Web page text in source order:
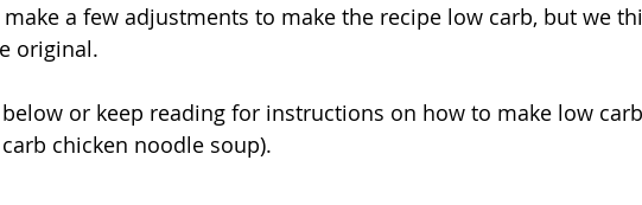
make a few adjustments to make the recipe low carb, but we
original.
or keep reading for instructions on how to make low carb
chicken noodle soup).